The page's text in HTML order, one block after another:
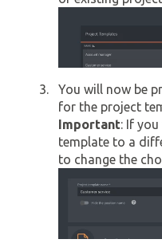
You will now be
for the project
Important: If
template to a
to change the